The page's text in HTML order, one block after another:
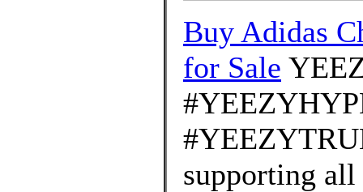
Buy Adidas
for Sale
supporting